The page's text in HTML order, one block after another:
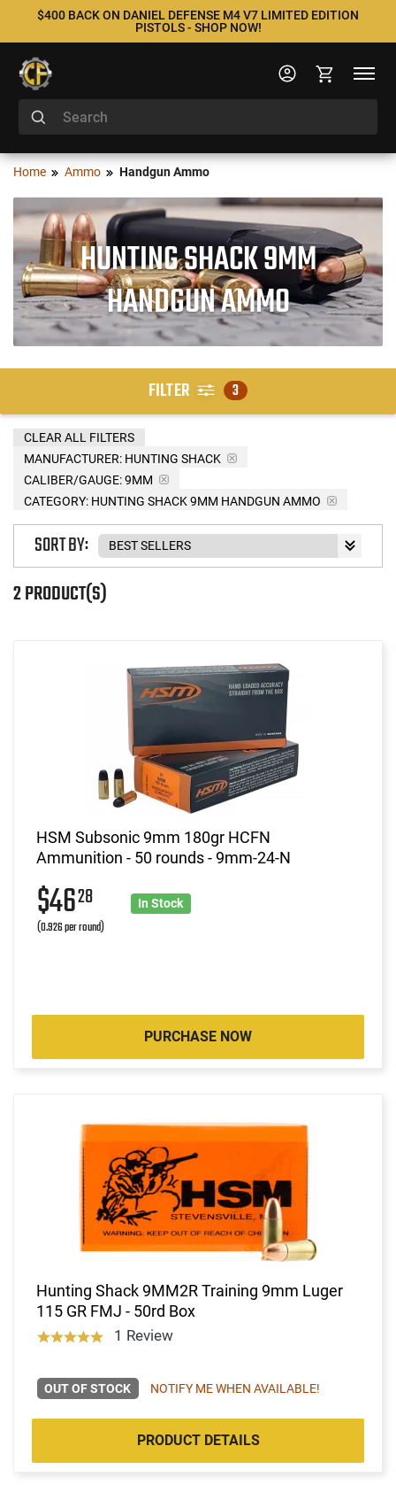
$400 BACK ON DANIEL DEFENSE M4 V7 LIMITED EDITION
PISTOLS - SHOP NOW!
Home Ammo Handgun Ammo
HUNTING SHACK 9MM
HANDGUN AMMO
FILTER 3
MANUFACTURER: HUNTING SHACK
CALIBER/GAUGE:9MM
CATEGORY: HUNTING SHACK 9MM HANDGUN AMMO
CLEAR ALL FILTERS
2 PRODUCT(S)
SORT BY:
HSM Subsonic 9mm 180gr HCFN
Ammunition - 50 rounds - 9mm-24-N
$4628
(0.926 per round)
In Stock
PURCHASE NOW
Hunting Shack 9MM2R Training 9mm Luger
115 GR FMJ - 50rd Box
1 Review
OUT OF STOCK NOTIFY ME WHEN AVAILABLE!
PRODUCT DETAILS